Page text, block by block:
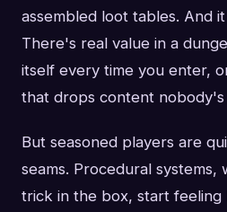
assembled loot tables. And
There's real value in a
itself every time you enter,
that drops content
But seasoned players are
seams. Procedural
trick in the box, start feeling